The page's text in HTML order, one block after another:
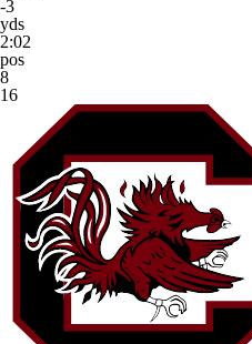
-3
yds
2:02
pos
8
16